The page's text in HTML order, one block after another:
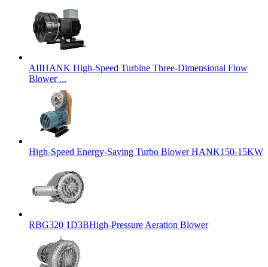
AIIHANK High-Speed Turbine Three-Dimensional Flow
Blower ...
High-Speed Energy-Saving Turbo Blower HANK150-15KW
RBG320 1D3BHigh-Pressure Aeration Blower